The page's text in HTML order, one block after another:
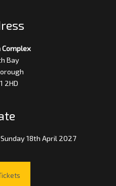
Complex
Bay
2HD
18th April 2027